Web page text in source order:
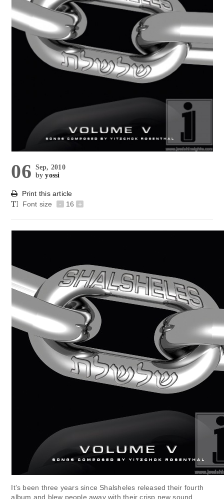
06 Sep, 2010
byyossi
Print this article
Font size
- 16 +
It’s been three years since Shalsheles released their fourth
album and blew people away with their crisp new sound.